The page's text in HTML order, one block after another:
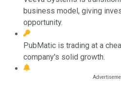
business model, giving
opportunity.
PubMatic is trading at a
company's solid growth.